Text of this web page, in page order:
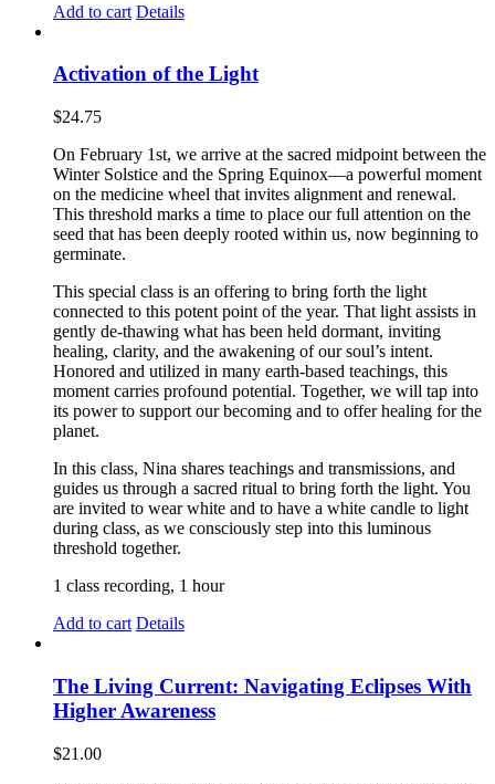
Add to cart Details
Activation of the Light
$24.75
On February 1st, we arrive at the sacred midpoint between the
Winter Solstice and the Spring Equinox—a powerful moment
on the medicine wheel that invites alignment and renewal.
This threshold marks a time to place our full attention on the
seed that has been deeply rooted within us, now beginning to
germinate.
This special class is an offering to bring forth the light
connected to this potent point of the year. That light assists in
gently de-thawing what has been held dormant, inviting
healing, clarity, and the awakening of our soul’s intent.
Honored and utilized in many earth-based teachings, this
moment carries profound potential. Together, we will tap into
its power to support our becoming and to offer healing for the
planet.
In this class, Nina shares teachings and transmissions, and
guides us through a sacred ritual to bring forth the light. You
are invited to wear white and to have a white candle to light
during class, as we consciously step into this luminous
threshold together.
1 class recording, 1 hour
Add to cart Details
The Living Current: Navigating Eclipses With
Higher Awareness
$21.00